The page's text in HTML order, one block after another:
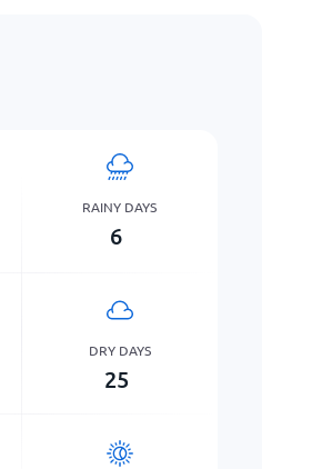
RAINY DAYS
6
DRY DAYS
25